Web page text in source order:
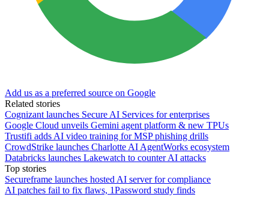
Add us as a preferred source on Google
Related stories
Cognizant launches Secure AI Services for enterprises
Google Cloud unveils Gemini agent platform & new TPUs
Trustifi adds AI video training for MSP phishing drills
CrowdStrike launches Charlotte AI AgentWorks ecosystem
Databricks launches Lakewatch to counter AI attacks
Top stories
Secureframe launches hosted AI server for compliance
AI patches fail to fix flaws, 1Password study finds